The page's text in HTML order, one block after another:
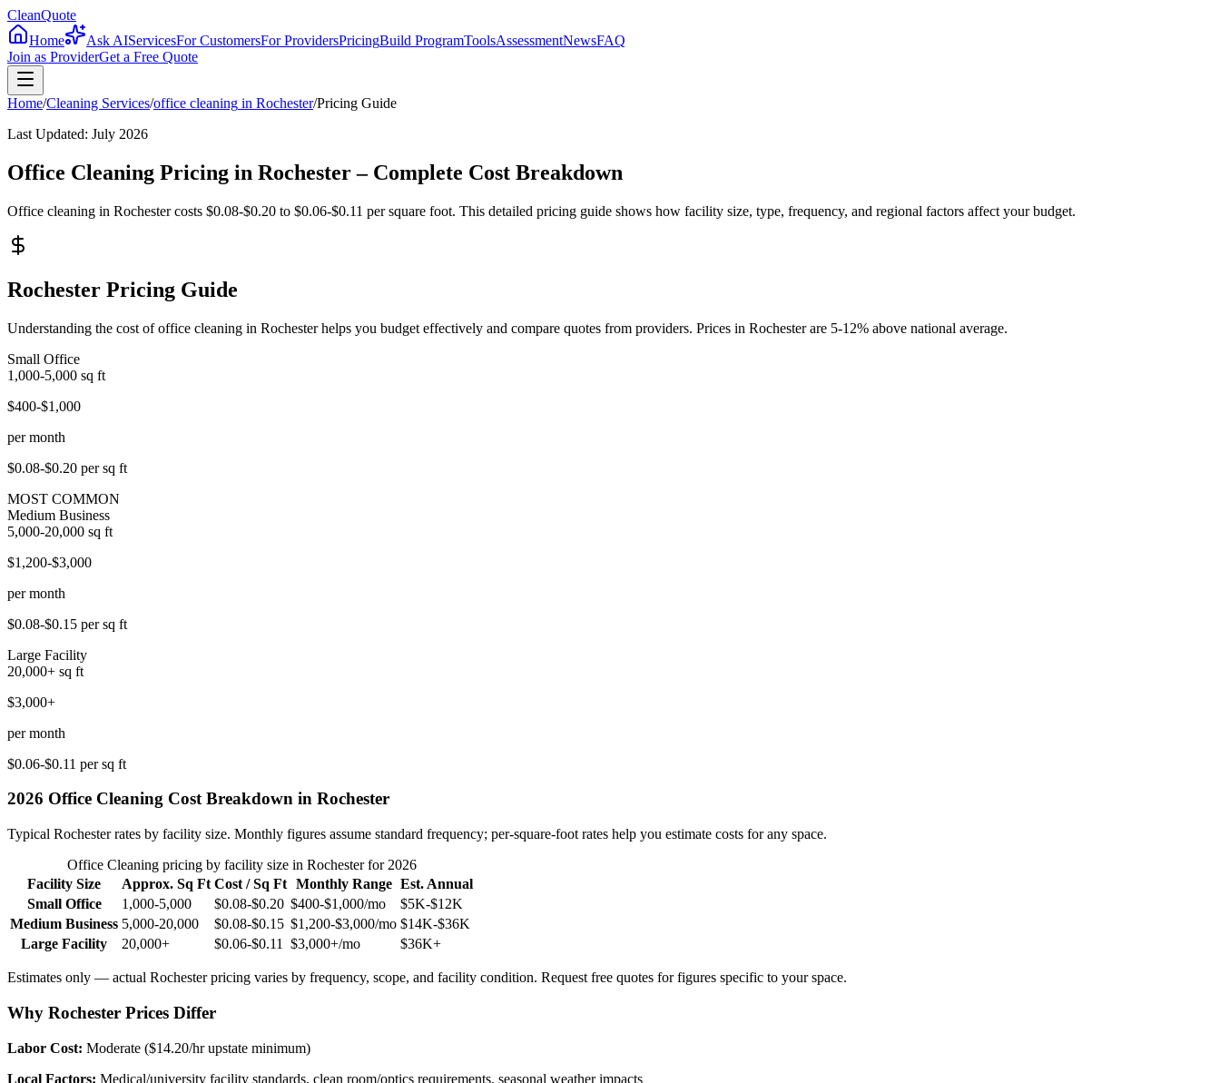
CleanQuote
Home
Ask AIServicesFor CustomersFor ProvidersPricingBuild ProgramToolsAssessmentNewsFAQ
Join as ProviderGet a Free Quote
Home/Cleaning Services/office cleaning in Rochester/Pricing Guide
Last Updated: July 2026
Office Cleaning Pricing in Rochester – Complete Cost Breakdown
Office cleaning in Rochester costs $0.08-$0.20 to $0.06-$0.11 per square foot. This detailed pricing guide shows how facility size, type, frequency, and regional factors affect your budget.
Rochester Pricing Guide
Understanding the cost of office cleaning in Rochester helps you budget effectively and compare quotes from providers. Prices in Rochester are 5-12% above national average.
Small Office
1,000-5,000 sq ft
$400-$1,000
per month
$0.08-$0.20 per sq ft
MOST COMMON
Medium Business
5,000-20,000 sq ft
$1,200-$3,000
per month
$0.08-$0.15 per sq ft
Large Facility
20,000+ sq ft
$3,000+
per month
$0.06-$0.11 per sq ft
2026 Office Cleaning Cost Breakdown in Rochester
Typical Rochesterrates by facility size. Monthly figures assume standard frequency; per-square-foot rates help you estimate costs for any space.
Office Cleaningpricing by facility size in Rochesterfor 2026
Facility Size
Approx. Sq Ft Cost / Sq Ft Monthly Range Est. Annual
Small Office
1,000-5,000 $0.08-$0.20 $400-$1,000/mo
$5K-$12K
Medium Business 5,000-20,000 $0.08-$0.15 $1,200-$3,000/mo $14K-$36K
Large Facility
20,000+ $0.06-$0.11 $3,000+/mo $36K+
Estimates only — actual Rochesterpricing varies by frequency, scope, and facility condition. Request free quotes for figures specific to your space.
Why Rochester Prices Differ
Labor Cost: Moderate ($14.20/hr upstate minimum)
Local Factors: Medical/university facility standards, clean room/optics requirements, seasonal weather impacts